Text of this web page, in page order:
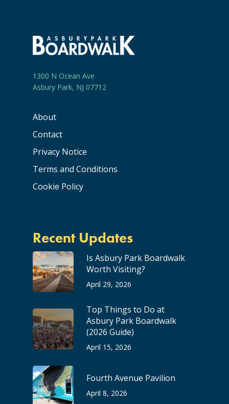
1300 N Ocean Ave
Asbury Park, NJ 07712
About
Contact
Privacy Notice
Terms and Conditions
Cookie Policy
Recent Updates
Is Asbury Park Boardwalk
Worth Visiting?
April 29, 2026
Top Things to Do at
Asbury Park Boardwalk
(2026 Guide)
April 15, 2026
Fourth Avenue Pavilion
April 8, 2026